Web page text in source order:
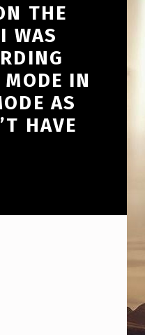
THE
WAS
IN
AS
HAVE